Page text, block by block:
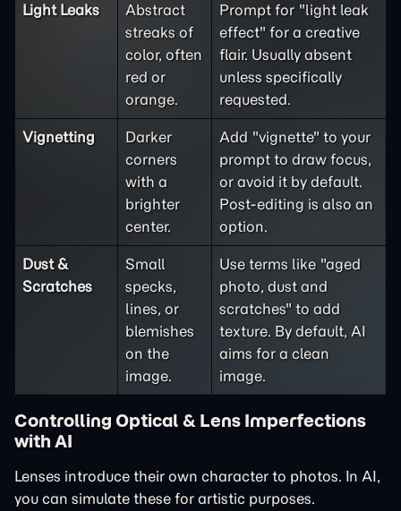
Light Leaks
Abstract
streaks of
color, often
red or
orange.
Prompt for "light leak
effect" for a creative
flair. Usually absent
unless specifically
requested.
Vignetting
Darker
corners
with a
brighter
center.
Add "vignette" to your
prompt to draw focus,
or avoid it by default.
Post-editing is also an
option.
Dust &
Scratches
Small
specks,
lines, or
blemishes
on the
image.
Use terms like "aged
photo, dust and
scratches" to add
texture. By default, AI
aims for a clean
image.
Controlling Optical & Lens Imperfections
with AI
Lenses introduce their own character to photos. In AI,
you can simulate these for artistic purposes.